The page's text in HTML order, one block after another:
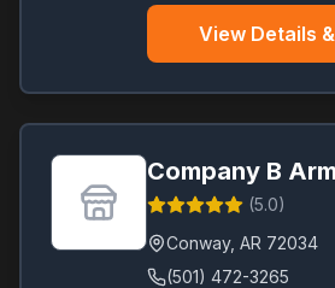
View Details
Company B
(5.0)
Conway, AR 72034
(501) 472-3265